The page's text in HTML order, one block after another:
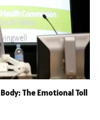
The Emotional Toll